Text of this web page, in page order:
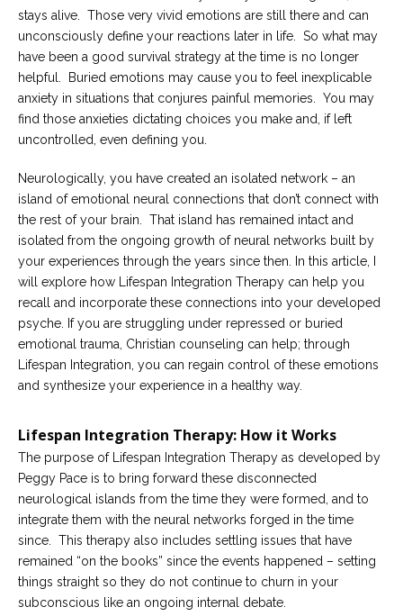
Christian
counselor
Please
a
call,
are
here
help
stays alive. Those very vivid emotions are still there and can
unconsciously define your reactions later in life. So what may
have been a good survival strategy at the time is no longer
helpful. Buried emotions may cause you to feel inexplicable
anxiety in situations that conjures painful memories. You may
find those anxieties dictating choices you make and, if left
uncontrolled, even defining you.
Neurologically, you have created an isolated network – an
island of emotional neural connections that don’t connect with
the rest of your brain. That island has remained intact and
isolated from the ongoing growth of neural networks built by
your experiences through the years since then. In this article, I
will explore how Lifespan Integration Therapy can help you
recall and incorporate these connections into your developed
psyche. If you are struggling under repressed or buried
emotional trauma, Christian counseling can help; through
Lifespan Integration, you can regain control of these emotions
and synthesize your experience in a healthy way.
Lifespan Integration Therapy: How it Works
The purpose of Lifespan Integration Therapy as developed by
Peggy Pace is to bring forward these disconnected
neurological islands from the time they were formed, and to
integrate them with the neural networks forged in the time
since. This therapy also includes settling issues that have
remained “on the books” since the events happened – setting
things straight so they do not continue to churn in your
subconscious like an ongoing internal debate.